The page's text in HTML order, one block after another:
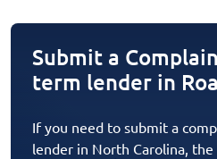
Submit a
term lender in
If you need to submit a
lender in North Carolina,